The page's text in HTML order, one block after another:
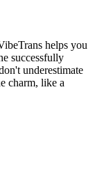
helps you
successfully
underestimate
charm, like a